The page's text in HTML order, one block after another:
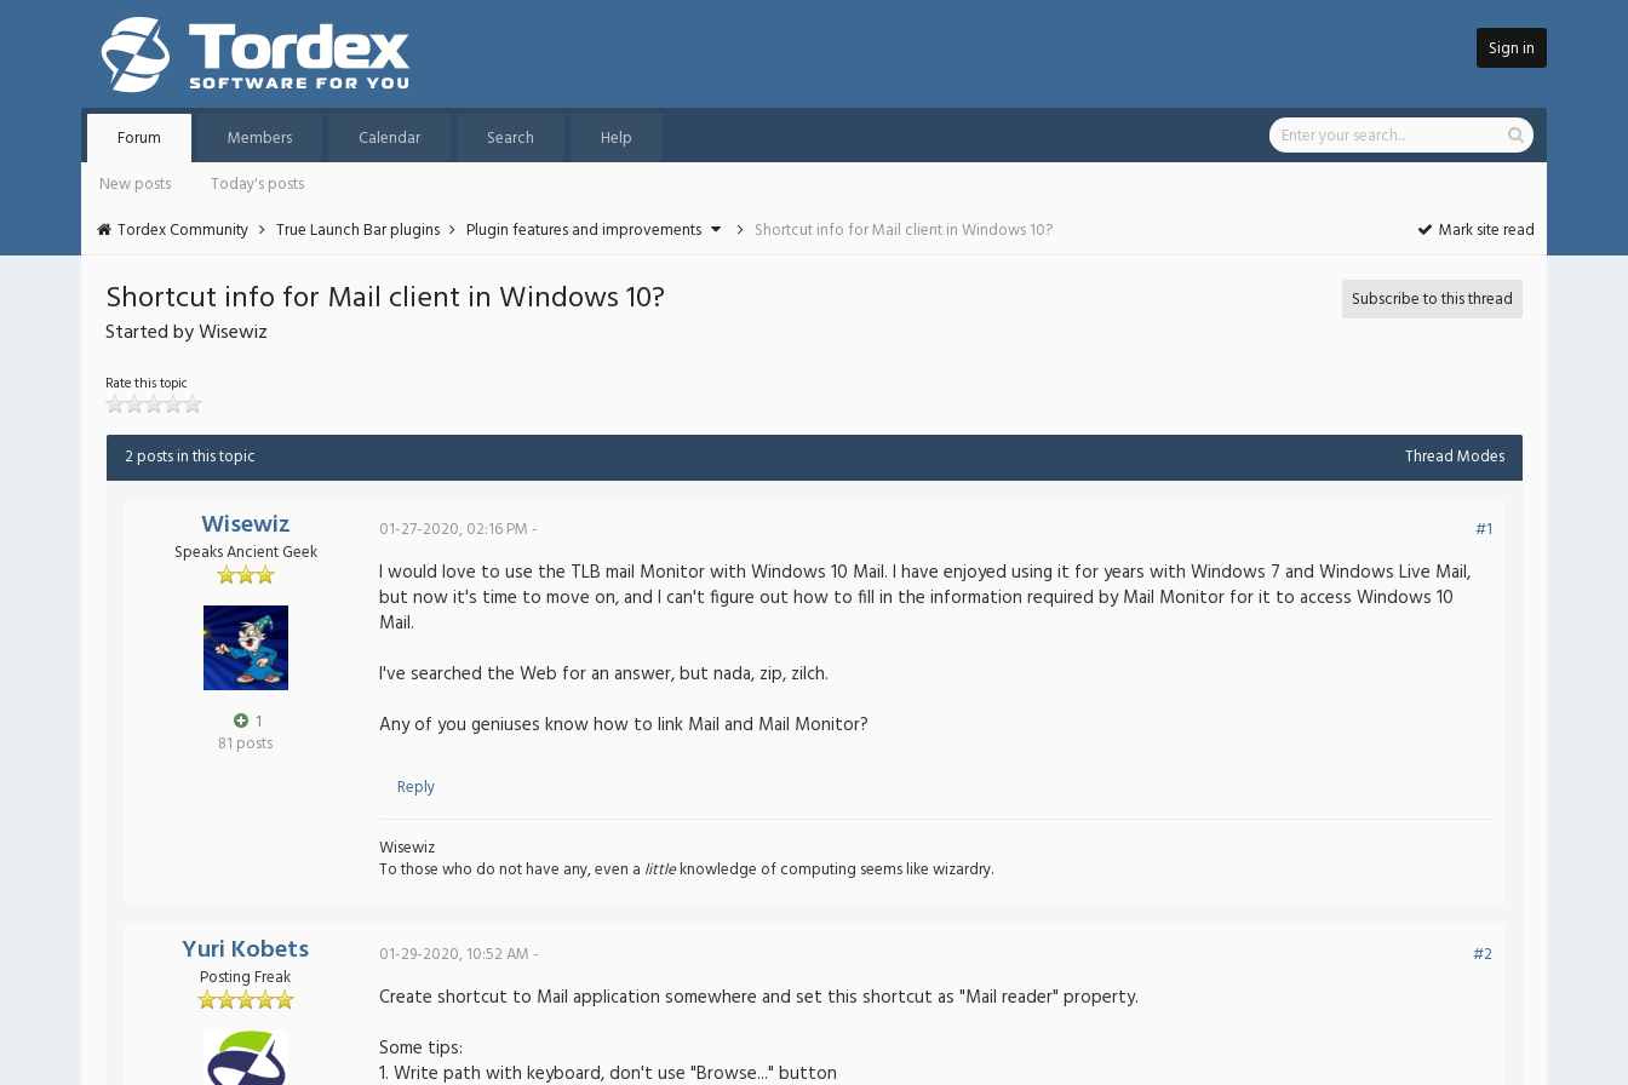
Sign in
Forum Members Calendar Search
Help
New posts
Today's posts
Tordex Community
True Launch Bar plugins Plugin features and improvements Shortcut info for Mail client in Windows 10? Mark site read
Shortcut info for Mail client in Windows 10?
Started by Wisewiz
Subscribe to this thread
Rate this topic
2 posts in this topic Thread Modes
Wisewiz
Speaks Ancient Geek
1
81 posts
01-27-2020, 02:16 PM - #1
I would love to use the TLB mail Monitor with Windows 10 Mail. I have enjoyed using it for years with Windows 7 and Windows Live Mail,
but now it's time to move on, and I can't figure out how to fill in the information required by Mail Monitor for it to access Windows 10
Mail.
I've searched the Web for an answer, but nada, zip, zilch.
Any of you geniuses know how to link Mail and Mail Monitor?
Reply
Wisewiz
To those who do not have any, even a littleknowledge of computing seems like wizardry.
Yuri Kobets
Posting Freak
01-29-2020, 10:52 AM - #2
Create shortcut to Mail application somewhere and set this shortcut as "Mail reader" property.
Some tips:
1. Write path with keyboard, don't use "Browse..." button